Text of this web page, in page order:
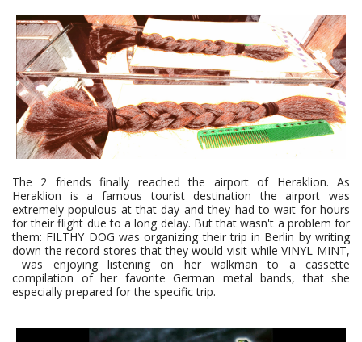
The 2 friends finally reached the airport of Heraklion. As
Heraklion is a famous tourist destination the airport was
extremely populous at that day and they had to wait for hours
for their flight due to a long delay. But that wasn't a problem for
them: FILTHY DOG was organizing their trip in Berlin by writing
down the record stores that they would visit while VINYL MINT,
was enjoying listening on her walkman to a cassette
compilation of her favorite German metal bands, that she
especially prepared for the specific trip.